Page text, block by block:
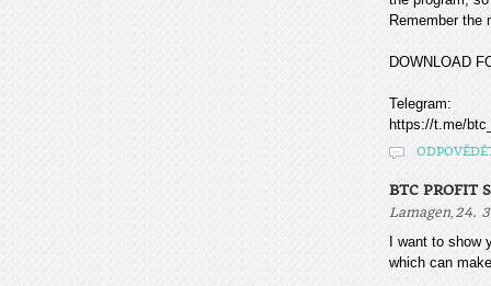
Remember the
DOWNLOAD
Telegram:
https://t.me/
BTC PROFIT
Lamagen, 24.
I want to
which can